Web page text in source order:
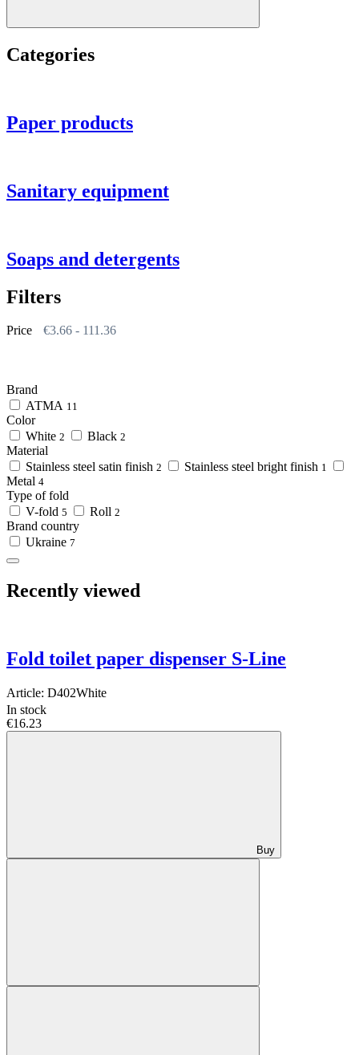
Categories
Paper products
Sanitary equipment
Soaps and detergents
Filters
Price €3.66 - 111.36
Brand
АТМА 11
Color
White 2 Black 2
Material
Stainless steel satin finish 2 Stainless steel bright finish 1
Metal 4
Type of fold
V-fold 5 Roll 2
Brand country
Ukraine 7
Recently viewed
Fold toilet paper dispenser S-Line
Article: D402White
In stock
€16.23
Buy